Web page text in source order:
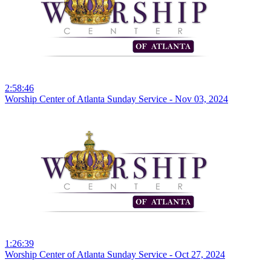
2:58:46
Worship Center of Atlanta Sunday Service - Nov 03, 2024
1:26:39
Worship Center of Atlanta Sunday Service - Oct 27, 2024